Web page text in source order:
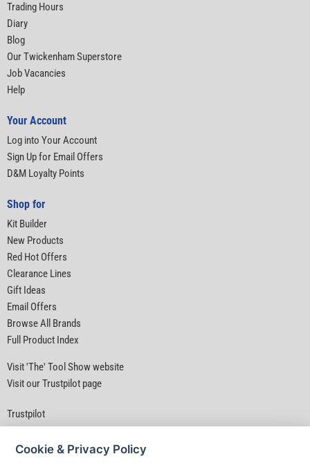
Trading Hours
Diary
Blog
Our Twickenham Superstore
Job Vacancies
Help
Your Account
Log into Your Account
Sign Up for Email Offers
D&M Loyalty Points
Shop for
Kit Builder
New Products
Red Hot Offers
Clearance Lines
Gift Ideas
Email Offers
Browse All Brands
Full Product Index
Visit 'The' Tool Show website
Visit our Trustpilot page
Trustpilot
Cookie & Privacy Policy